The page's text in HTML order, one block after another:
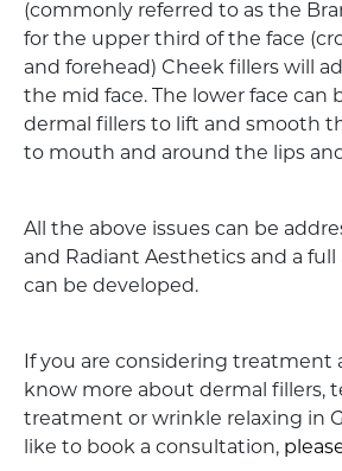
(commonly referred to as the
for the upper third of the face
and forehead) Cheek fillers will
the mid face. The lower face can
dermal fillers to lift and smooth
to mouth and around the lips
All the above issues can be
and Radiant Aesthetics and a
can be developed.
If you are considering treatment
know more about dermal fillers,
treatment or wrinkle relaxing in
like to book a consultation,